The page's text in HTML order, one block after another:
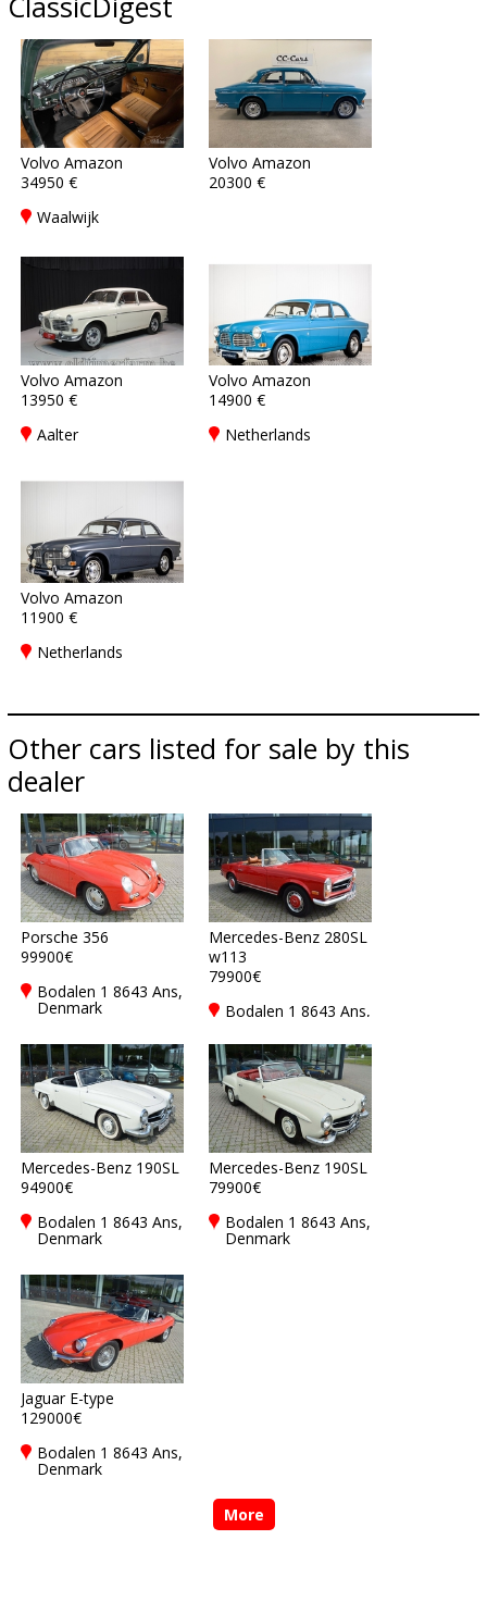
Volvo Amazon
34950 €
Waalwijk
Volvo Amazon
20300 €
Volvo Amazon
13950 €
Aalter
Volvo Amazon
14900 €
Netherlands
Volvo Amazon
11900 €
Netherlands
Other cars listed for sale by this
dealer
Porsche 356
99900€
Bodalen 1 8643 Ans,
Denmark
Mercedes-Benz 280SL
w113
79900€
Bodalen 1 8643 Ans,
Mercedes-Benz 190SL
94900€
Bodalen 1 8643 Ans,
Denmark
Mercedes-Benz 190SL
79900€
Bodalen 1 8643 Ans,
Denmark
Jaguar E-type
129000€
Bodalen 1 8643 Ans,
Denmark
More